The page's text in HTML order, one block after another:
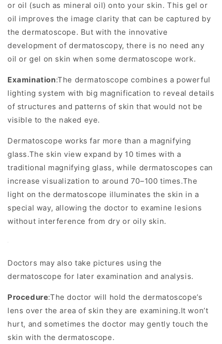
or oil (such as mineral oil) onto your skin. This gel or
oil improves the image clarity that can be captured by
the dermatoscope. But with the innovative
development of dermatoscopy, there is no need any
oil or gel on skin when some dermatoscope work.
Examination:The dermatoscope combines a powerful
lighting system with big magnification to reveal details
of structures and patterns of skin that would not be
visible to the naked eye.
Dermatoscope works far more than a magnifying
glass.The skin view expand by 10 times with a
traditional magnifying glass, while dermatoscopes can
increase visualization to around 70–100 times.The
light on the dermatoscope illuminates the skin in a
special way, allowing the doctor to examine lesions
without interference from dry or oily skin.
Doctors may also take pictures using the
dermatoscope for later examination and analysis.
Procedure:The doctor will hold the dermatoscope’s
lens over the area of skin they are examining.It won’t
hurt, and sometimes the doctor may gently touch the
skin with the dermatoscope.